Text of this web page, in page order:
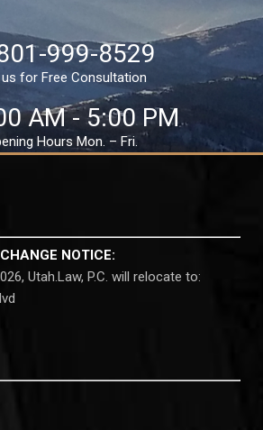
999-8529
us for Free Consultation
AM - 5:00 PM
Hours Mon. – Fri.
NOTICE:
Utah.Law, P.C. will relocate to: